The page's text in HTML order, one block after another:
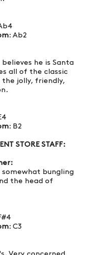
: Ab2
he is Santa
all of the classic
jolly, friendly,
: B2
STORE STAFF:
somewhat bungling
the head of
: C3